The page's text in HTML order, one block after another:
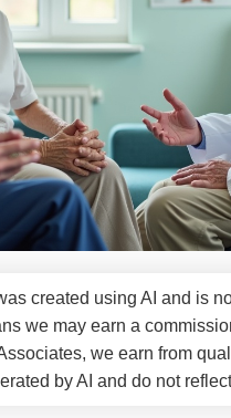
created using AI and is
we may earn a
we earn from
by AI and do not